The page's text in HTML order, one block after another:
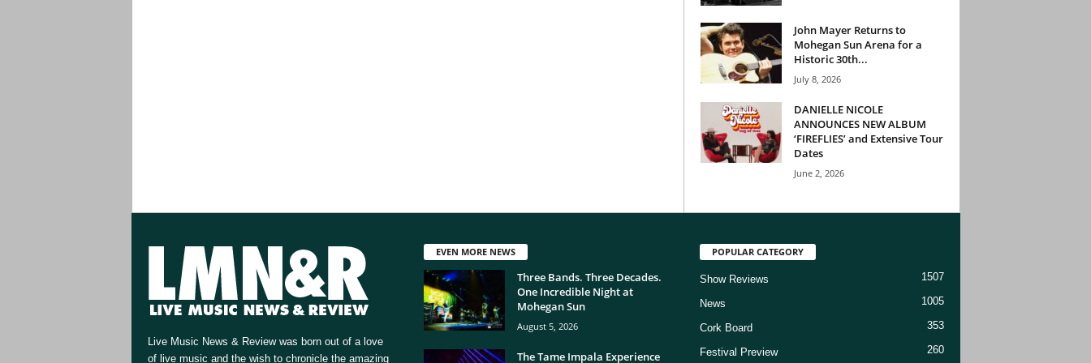
John Mayer Returns to
Mohegan Sun Arena for a
Historic 30th...
July 8, 2026
DANIELLE NICOLE
ANNOUNCES NEW ALBUM
‘FIREFLIES’ and Extensive Tour
Dates
June 2, 2026
Live Music News & Review was born out of a love
of live music and the wish to chronicle the amazing
EVEN MORE NEWS
Three Bands. Three Decades.
One Incredible Night at
Mohegan Sun
August 5, 2026
The Tame Impala Experience
POPULAR CATEGORY
Show Reviews 1507
News 1005
Cork Board 353
Festival Preview 260